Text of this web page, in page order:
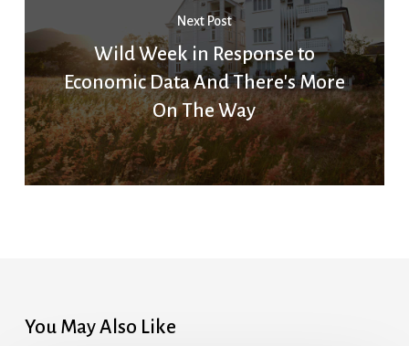
Next Post
Wild Week in Response to
Economic Data And There's More
On The Way
You May Also Like